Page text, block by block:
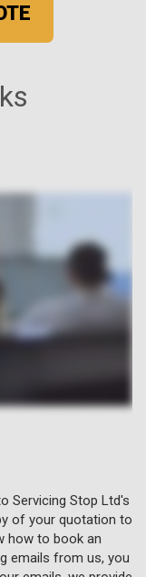
Servicing Stop Ltd's
of your quotation to
how to book an
emails from us, you